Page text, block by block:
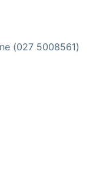
(027 5008561)